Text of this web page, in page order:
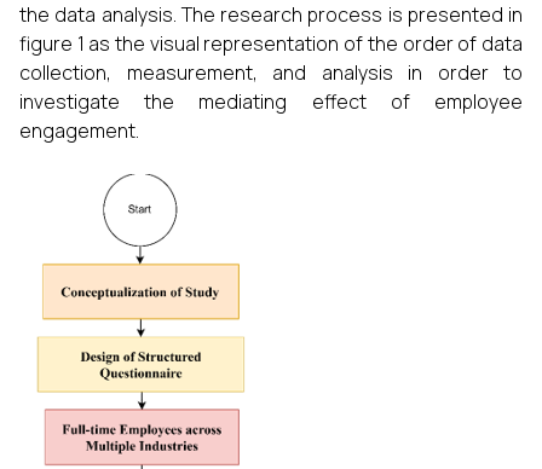
the data analysis. The research process is presented in
figure 1 as the visual representation of the order of data
collection, measurement, and analysis in order to
investigate the mediating effect of employee
engagement.